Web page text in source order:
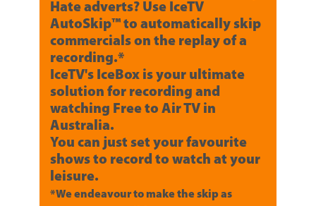
Hate adverts? Use IceTV
AutoSkip™ to automatically skip
commercials on the replay of a
recording.*
IceTV's IceBox is your ultimate
solution for recording and
watching Free to Air TV in
Australia.
You can just set your favourite
shows to record to watch at your
leisure.
*We endeavour to make the skip as